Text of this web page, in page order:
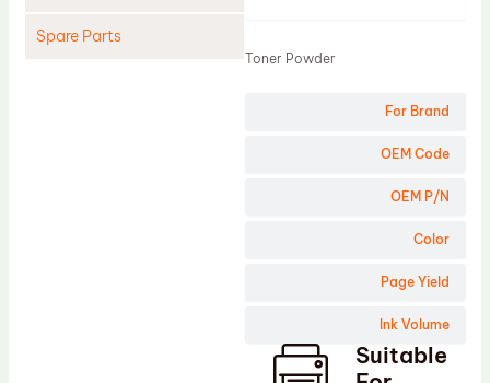
Spare Parts
For Brand
OEM Code
OEM P/N
Color
Page Yield
Ink Volume
Toner Powder
Suitable